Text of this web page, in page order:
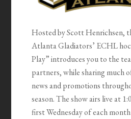
Hosted by Scott Henrichsen,
Atlanta Gladiators’ ECHL
Play” introduces you to the
partners, while sharing much
news and promotions
season. The show airs live at
first Wednesday of each